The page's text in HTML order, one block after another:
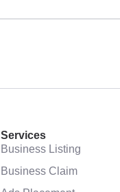
Services
Business Listing
Business Claim